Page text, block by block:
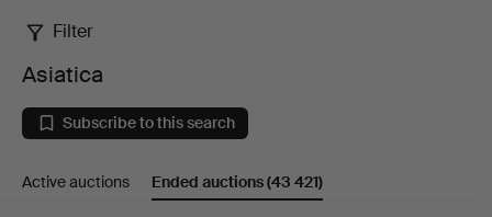
Asiatica
Filter
Asiatica
Subscribe to this search
Active auctions Ended auctions(43 421)